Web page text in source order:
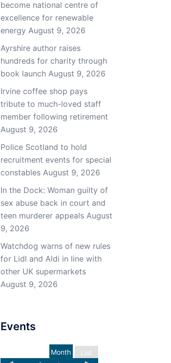
become national centre of
excellence for renewable
energy August 9, 2026
Ayrshire author raises
hundreds for charity through
book launch August 9, 2026
Irvine coffee shop pays
tribute to much-loved staff
member following retirement
August 9, 2026
Police Scotland to hold
recruitment events for special
constables August 9, 2026
In the Dock: Woman guilty of
sex abuse back in court and
teen murderer appeals August
9, 2026
Watchdog warns of new rules
for Lidl and Aldi in line with
other UK supermarkets
August 9, 2026
Events
List
Month